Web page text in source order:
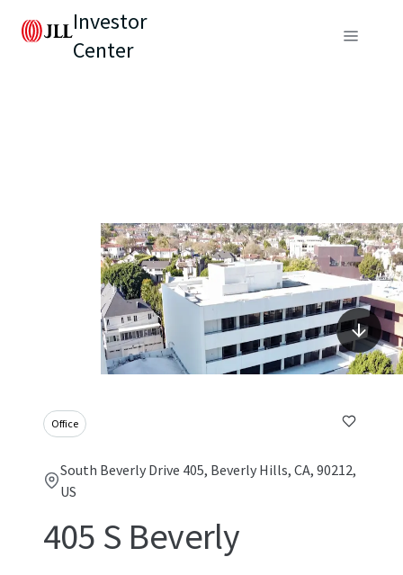
Investor
Center
Office
South Beverly Drive 405, Beverly Hills, CA, 90212,
US
405 S Beverly